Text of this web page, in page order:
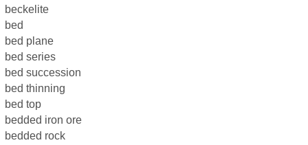
beckelite
bed
bed plane
bed series
bed succession
bed thinning
bed top
bedded iron ore
bedded rock